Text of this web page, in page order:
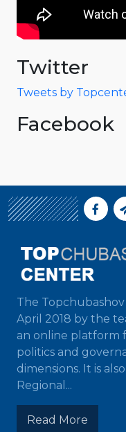
Twitter
Tweets by
Facebook
The
April 2018 by the
an online platform
politics and
dimensions. It is
Regional...
Read More